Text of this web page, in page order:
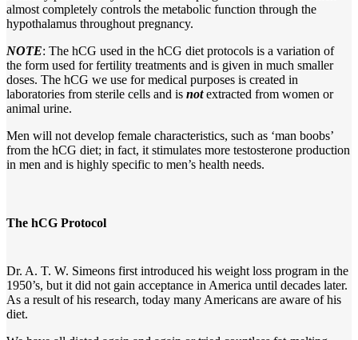
almost completely controls the metabolic function through the
hypothalamus throughout pregnancy.
NOTE: The hCG used in the hCG diet protocols is a variation of
the form used for fertility treatments and is given in much smaller
doses. The hCG we use for medical purposes is created in
laboratories from sterile cells and is notextracted from women or
animal urine.
Men will not develop female characteristics, such as ‘man boobs’
from the hCG diet; in fact, it stimulates more testosterone production
in men and is highly specific to men’s health needs.
The hCG Protocol
Dr. A. T. W. Simeons first introduced his weight loss program in the
1950’s, but it did not gain acceptance in America until decades later.
As a result of his research, today many Americans are aware of his
diet.